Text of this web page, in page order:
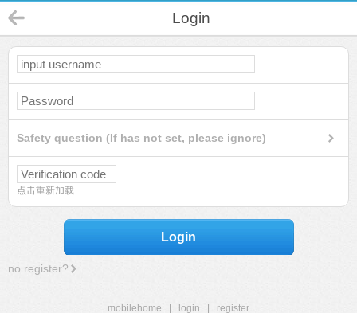
Login
Safety question (If has not set, please ignore)
点击重新加载
Login
no register?
mobilehome login
register